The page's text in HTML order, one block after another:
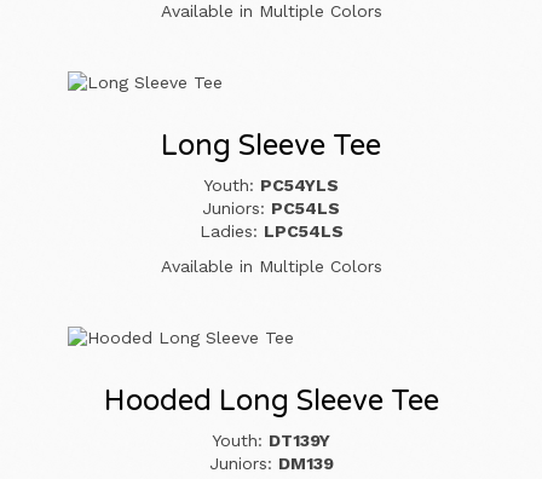
Available in Multiple Colors
Long Sleeve Tee
Youth: PC54YLS
Juniors: PC54LS
Ladies: LPC54LS
Available in Multiple Colors
Hooded Long Sleeve Tee
Youth: DT139Y
Juniors: DM139